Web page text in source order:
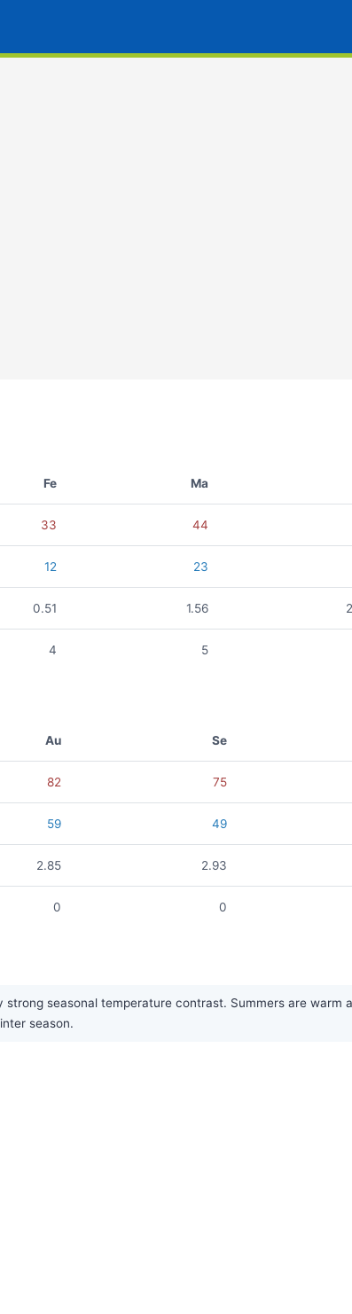
Fe Ma
33 44
12 23
0.51 1.56
4 5
Au Se
82 75
59 49
2.85 2.93
0 0
seasonal temperature contrast. Summers are
season.